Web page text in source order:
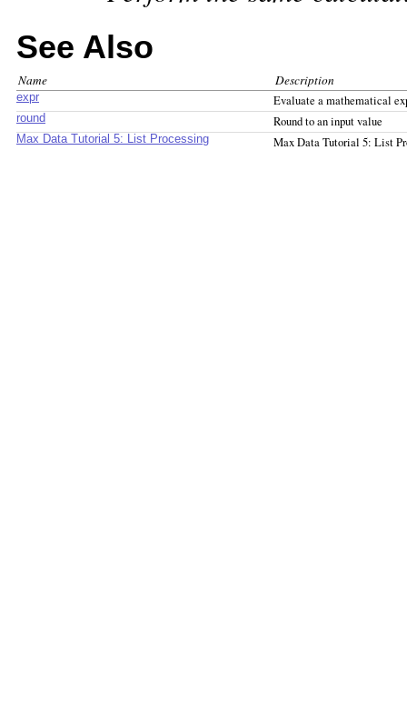
See Also
Name Description
expr Evaluate a mathematical
round Round to an input value
Max Data Tutorial 5: List Processing Max Data Tutorial 5: List